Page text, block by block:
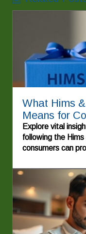
What Hims
Means for
Explore vital
following the
consumers can